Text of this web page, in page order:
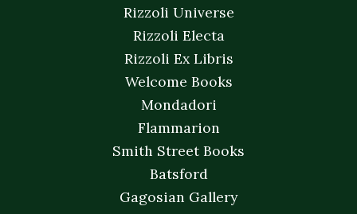
Rizzoli Universe
Rizzoli Electa
Rizzoli Ex Libris
Welcome Books
Mondadori
Flammarion
Smith Street Books
Batsford
Gagosian Gallery